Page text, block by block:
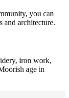
you can
and architecture.
iron work,
age in